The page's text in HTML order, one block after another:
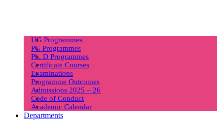
UG Programmes
PG Programmes
Ph. D Programmes
Certificate Courses
Examinations
Programme Outcomes
Admissions 2025 – 26
Code of Conduct
Academic Calendar
Departments